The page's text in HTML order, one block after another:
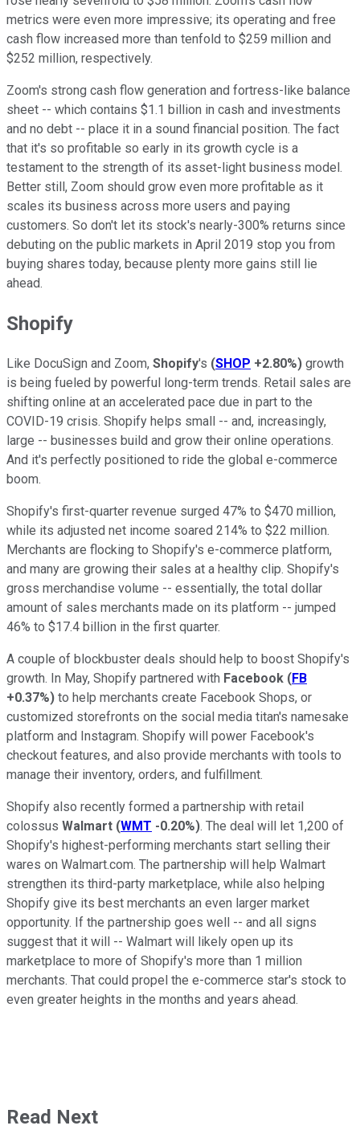
metrics were even more impressive; its operating and free
cash flow increased more than tenfold to $259 million and
$252 million, respectively.
Zoom's strong cash flow generation and fortress-like balance
sheet -- which contains $1.1 billion in cash and investments
and no debt -- place it in a sound financial position. The fact
that it's so profitable so early in its growth cycle is a
testament to the strength of its asset-light business model.
Better still, Zoom should grow even more profitable as it
scales its business across more users and paying
customers. So don't let its stock's nearly-300% returns since
debuting on the public markets in April 2019 stop you from
buying shares today, because plenty more gains still lie
ahead.
Shopify
Like DocuSign and Zoom, Shopify's (SHOP +2.80%) growth
is being fueled by powerful long-term trends. Retail sales are
shifting online at an accelerated pace due in part to the
COVID-19 crisis. Shopify helps small -- and, increasingly,
large -- businesses build and grow their online operations.
And it's perfectly positioned to ride the global e-commerce
boom.
Shopify's first-quarter revenue surged 47% to $470 million,
while its adjusted net income soared 214% to $22 million.
Merchants are flocking to Shopify's e-commerce platform,
and many are growing their sales at a healthy clip. Shopify's
gross merchandise volume -- essentially, the total dollar
amount of sales merchants made on its platform -- jumped
46% to $17.4 billion in the first quarter.
A couple of blockbuster deals should help to boost Shopify's
growth. In May, Shopify partnered with Facebook (FB
+0.37%) to help merchants create Facebook Shops, or
customized storefronts on the social media titan's namesake
platform and Instagram. Shopify will power Facebook's
checkout features, and also provide merchants with tools to
manage their inventory, orders, and fulfillment.
Shopify also recently formed a partnership with retail
colossus Walmart (WMT -0.20%). The deal will let 1,200 of
Shopify's highest-performing merchants start selling their
wares on Walmart.com. The partnership will help Walmart
strengthen its third-party marketplace, while also helping
Shopify give its best merchants an even larger market
opportunity. If the partnership goes well -- and all signs
suggest that it will -- Walmart will likely open up its
marketplace to more of Shopify's more than 1 million
merchants. That could propel the e-commerce star's stock to
even greater heights in the months and years ahead.
Read Next